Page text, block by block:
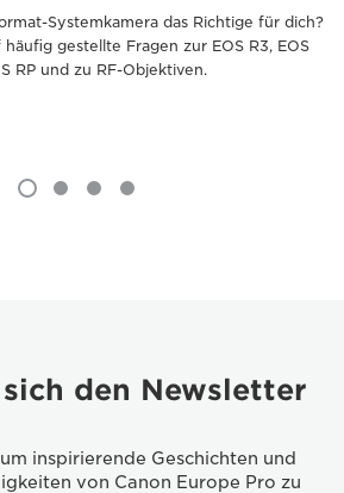
Systemkamera das Richtige für dich?
gestellte Fragen zur EOS R3, EOS
RP und zu RF-Objektiven.
den Newsletter
inspirierende Geschichten und
von Canon Europe Pro zu